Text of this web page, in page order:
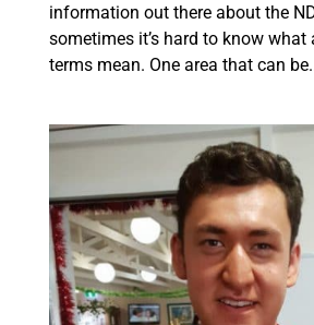
information out there about the
sometimes it’s hard to know
terms mean. One area that can